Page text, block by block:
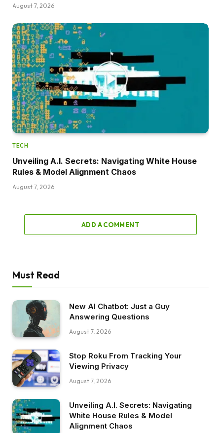
August 7, 2026
TECH
Unveiling A.I. Secrets: Navigating White House
Rules & Model Alignment Chaos
August 7, 2026
ADD A COMMENT
Must Read
New AI Chatbot: Just a Guy
Answering Questions
August 7, 2026
Stop Roku From Tracking Your
Viewing Privacy
August 7, 2026
Unveiling A.I. Secrets: Navigating
White House Rules & Model
Alignment Chaos